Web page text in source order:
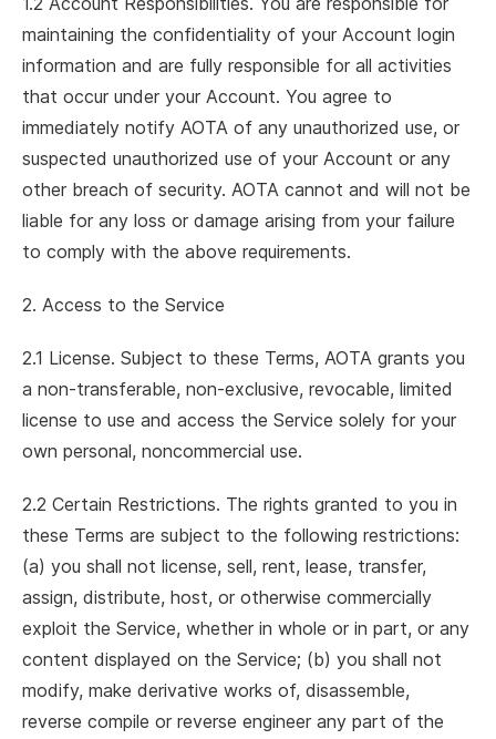
maintaining the confidentiality of your Account login
information and are fully responsible for all activities
that occur under your Account. You agree to
immediately notify AOTA of any unauthorized use, or
suspected unauthorized use of your Account or any
other breach of security. AOTA cannot and will not be
liable for any loss or damage arising from your failure
to comply with the above requirements.
2. Access to the Service
2.1 License. Subject to these Terms, AOTA grants you
a non-transferable, non-exclusive, revocable, limited
license to use and access the Service solely for your
own personal, noncommercial use.
2.2 Certain Restrictions. The rights granted to you in
these Terms are subject to the following restrictions:
(a) you shall not license, sell, rent, lease, transfer,
assign, distribute, host, or otherwise commercially
exploit the Service, whether in whole or in part, or any
content displayed on the Service; (b) you shall not
modify, make derivative works of, disassemble,
reverse compile or reverse engineer any part of the